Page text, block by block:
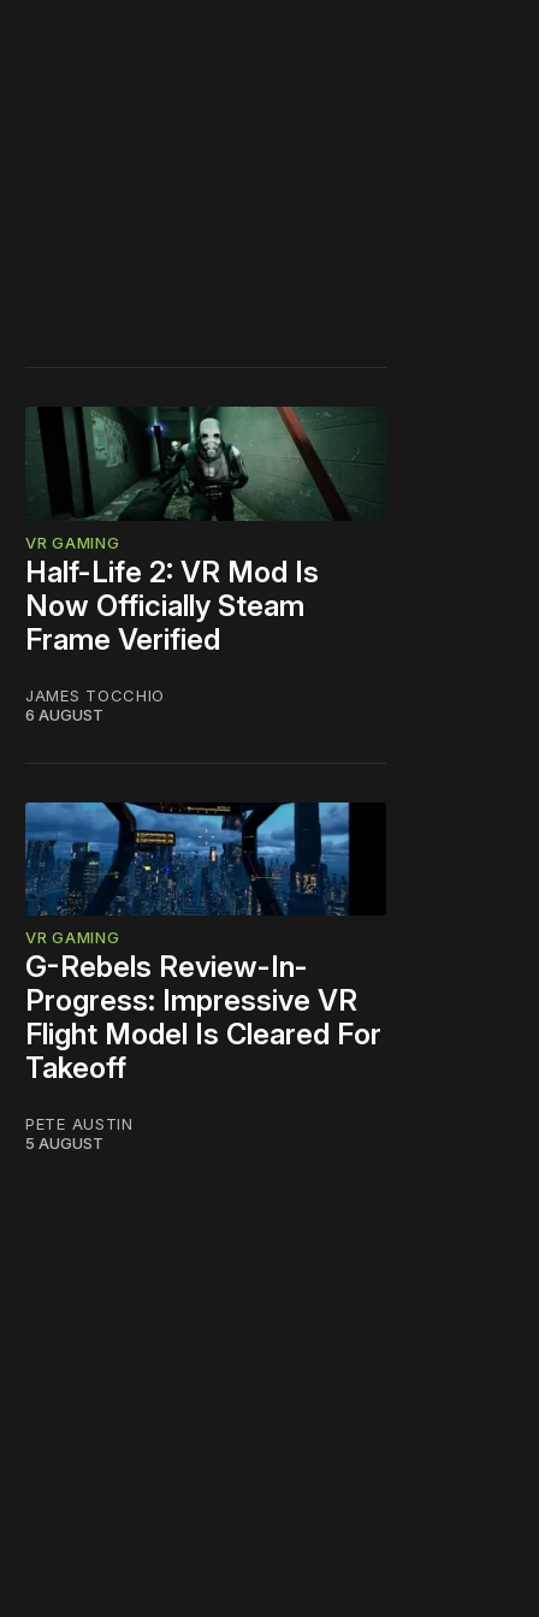
VR GAMING
Half-Life 2: VR Mod Is
Now Officially Steam
Frame Verified
JAMES TOCCHIO
6 AUGUST
VR GAMING
G-Rebels Review-In-
Progress: Impressive VR
Flight Model Is Cleared For
Takeoff
PETE AUSTIN
5 AUGUST